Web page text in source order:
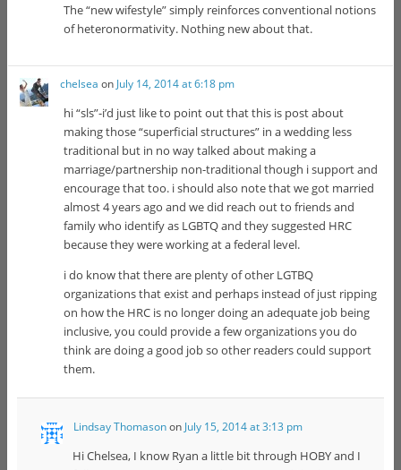
The “new wifestyle” simply reinforces conventional notions
of heteronormativity. Nothing new about that.
chelsea on July 14, 2014 at 6:18 pm
hi “sls”-i’d just like to point out that this is post about
making those “superficial structures” in a wedding less
traditional but in no way talked about making a
marriage/partnership non-traditional though i support and
encourage that too. i should also note that we got married
almost 4 years ago and we did reach out to friends and
family who identify as LGBTQ and they suggested HRC
because they were working at a federal level.
i do know that there are plenty of other LGTBQ
organizations that exist and perhaps instead of just ripping
on how the HRC is no longer doing an adequate job being
inclusive, you could provide a few organizations you do
think are doing a good job so other readers could support
them.
Lindsay Thomasonon July 15, 2014 at 3:13 pm
Hi Chelsea, I know Ryan a little bit through HOBY and I